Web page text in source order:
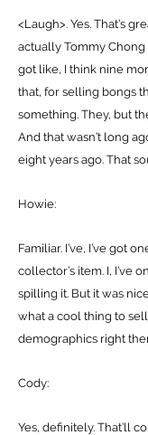
<Laugh>. Yes. That’s
actually Tommy Chong
got like, I think nine
that, for selling bongs
something. They, but
And that wasn’t long
eight years ago. That
Howie:
Familiar. I’ve, I’ve got
collector’s item. I, I’ve
spilling it. But it was
what a cool thing to
demographics right
Cody:
Yes, definitely. That’ll